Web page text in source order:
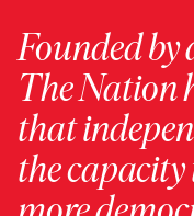
Founded by
The Nation
that
the